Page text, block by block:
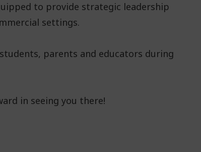
to provide strategic leadership
settings.
parents and educators during
in seeing you there!